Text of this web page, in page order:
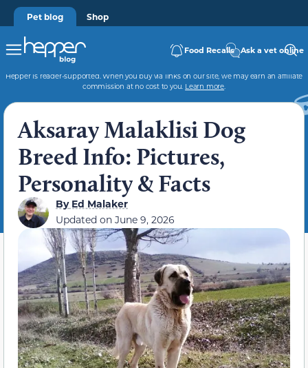
Pet blog Shop
Food Recalls Ask a vet online
Hepper is reader-supported. When you buy via links on our site, we may earn an affiliate
commission at no cost to you. Learn more.
Aksaray Malaklisi Dog
Breed Info: Pictures,
Personality & Facts
ByEd Malaker
Updated on June 9, 2026